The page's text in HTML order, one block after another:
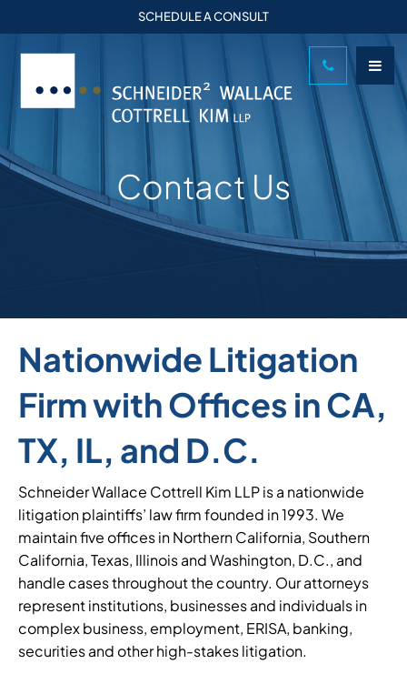
SCHEDULE A CONSULT
Contact Us
Nationwide Litigation
Firm with Offices in CA,
TX, IL, and D.C.
Schneider Wallace Cottrell Kim LLP is a nationwide
litigation plaintiffs’ law firm founded in 1993. We
maintain five offices in Northern California, Southern
California, Texas, Illinois and Washington, D.C., and
handle cases throughout the country. Our attorneys
represent institutions, businesses and individuals in
complex business, employment, ERISA, banking,
securities and other high-stakes litigation.